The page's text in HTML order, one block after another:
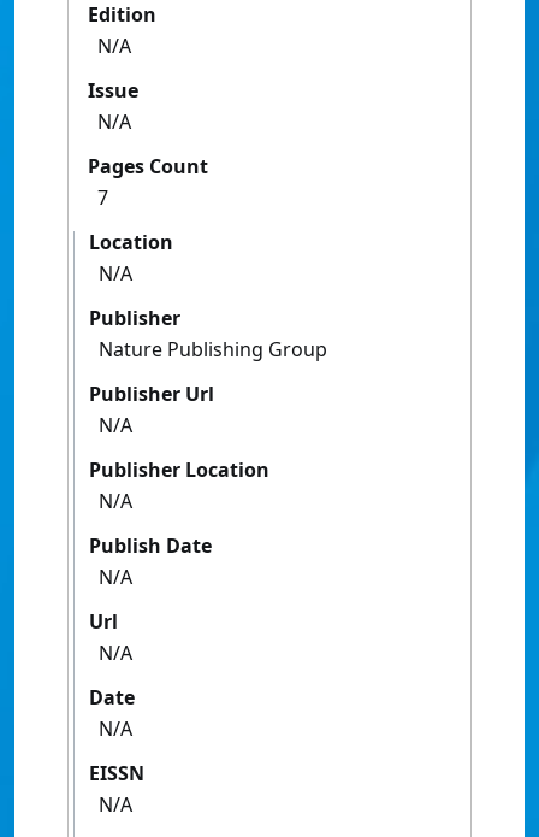
Edition
N/A
Issue
N/A
Pages Count
7
Location
N/A
Publisher
Nature Publishing Group
Publisher Url
N/A
Publisher Location
N/A
Publish Date
N/A
Url
N/A
Date
N/A
EISSN
N/A